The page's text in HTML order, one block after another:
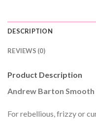
DESCRIPTION
REVIEWS (0)
Product Description
Andrew Barton
For rebellious, frizzy or